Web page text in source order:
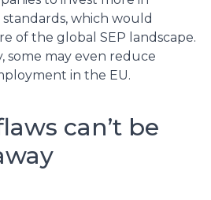
which would
of the global SEP landscape.
some may even reduce
in the EU.
can’t be